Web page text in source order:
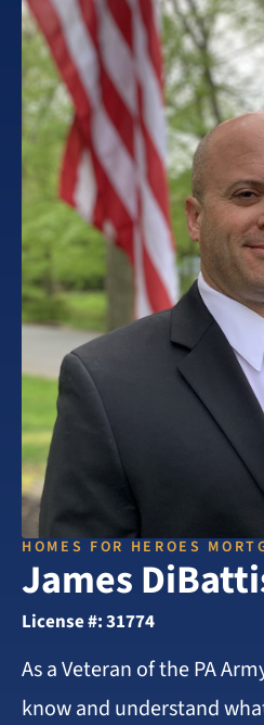
HOMES FOR HEROES
James
License #: 31774
As a Veteran of the PA
know and understand